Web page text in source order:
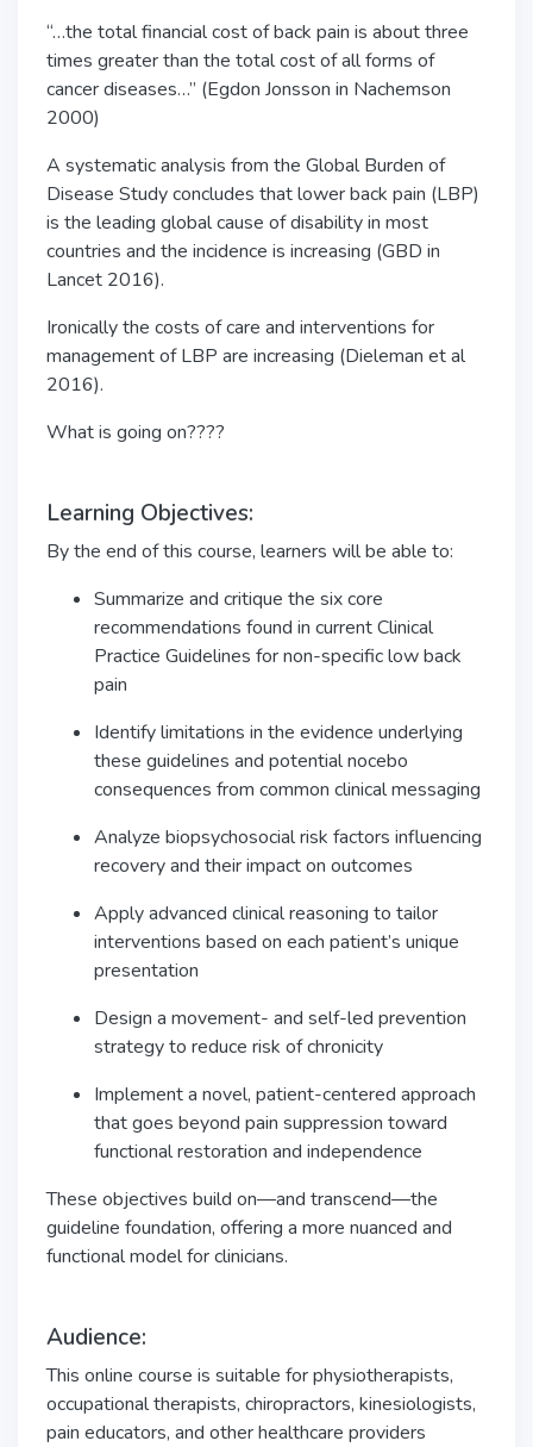
“…the total financial cost of back pain is about three
times greater than the total cost of all forms of
cancer diseases…” (Egdon Jonsson in Nachemson
2000)
A systematic analysis from the Global Burden of
Disease Study concludes that lower back pain (LBP)
is the leading global cause of disability in most
countries and the incidence is increasing (GBD in
Lancet 2016).
Ironically the costs of care and interventions for
management of LBP are increasing (Dieleman et al
2016).
What is going on????
Learning Objectives:
By the end of this course, learners will be able to:
Summarize and critique the six core
recommendations found in current Clinical
Practice Guidelines for non-specific low back
pain
Identify limitations in the evidence underlying
these guidelines and potential nocebo
consequences from common clinical messaging
Analyze biopsychosocial risk factors influencing
recovery and their impact on outcomes
Apply advanced clinical reasoning to tailor
interventions based on each patient’s unique
presentation
Design a movement- and self-led prevention
strategy to reduce risk of chronicity
Implement a novel, patient-centered approach
that goes beyond pain suppression toward
functional restoration and independence
These objectives build on—and transcend—the
guideline foundation, offering a more nuanced and
functional model for clinicians.
Audience:
This online course is suitable for physiotherapists,
occupational therapists, chiropractors, kinesiologists,
pain educators, and other healthcare providers